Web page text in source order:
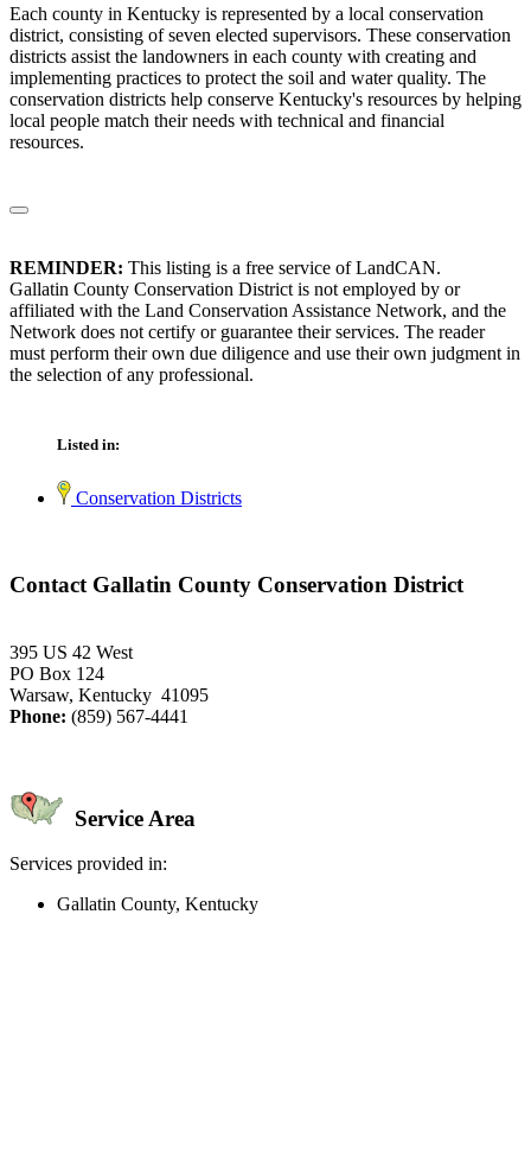
Each county in Kentucky is represented by a local conservation
district, consisting of seven elected supervisors. These conservation
districts assist the landowners in each county with creating and
implementing practices to protect the soil and water quality. The
conservation districts help conserve Kentucky's resources by helping
local people match their needs with technical and financial
resources.
REMINDER: This listing is a free service of LandCAN.
Gallatin County Conservation District is not employed by or
affiliated with the Land Conservation Assistance Network, and the
Network does not certify or guarantee their services. The reader
must perform their own due diligence and use their own judgment in
the selection of any professional.
Listed in:
Conservation Districts
Contact Gallatin County Conservation District
395 US 42 West
PO Box 124
Warsaw, Kentucky 41095
Phone: (859) 567-4441
Service Area
Services provided in:
Gallatin County, Kentucky